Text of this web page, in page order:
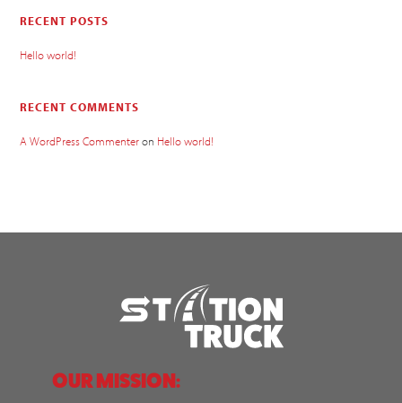
RECENT POSTS
Hello world!
RECENT COMMENTS
A WordPress Commenteron Hello world!
OUR MISSION: